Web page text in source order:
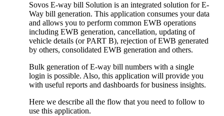
Sovos E-way bill Solution is an integrated solution for E-
Way bill generation. This application consumes your data
and allows you to perform common EWB operations
including EWB generation, cancellation, updating of
vehicle details (or PART B), rejection of EWB generated
by others, consolidated EWB generation and others.
Bulk generation of E-way bill numbers with a single
login is possible. Also, this application will provide you
with useful reports and dashboards for business insights.
Here we describe all the flow that you need to follow to
use this application.